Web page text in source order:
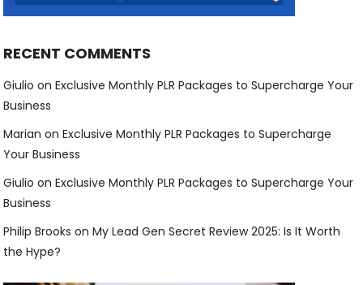
RECENT COMMENTS
Giulio onExclusive Monthly PLR Packages to Supercharge Your
Business
Marian onExclusive Monthly PLR Packages to Supercharge
Your Business
Giulio onExclusive Monthly PLR Packages to Supercharge Your
Business
Philip Brooks onMy Lead Gen Secret Review 2025: Is It Worth
the Hype?